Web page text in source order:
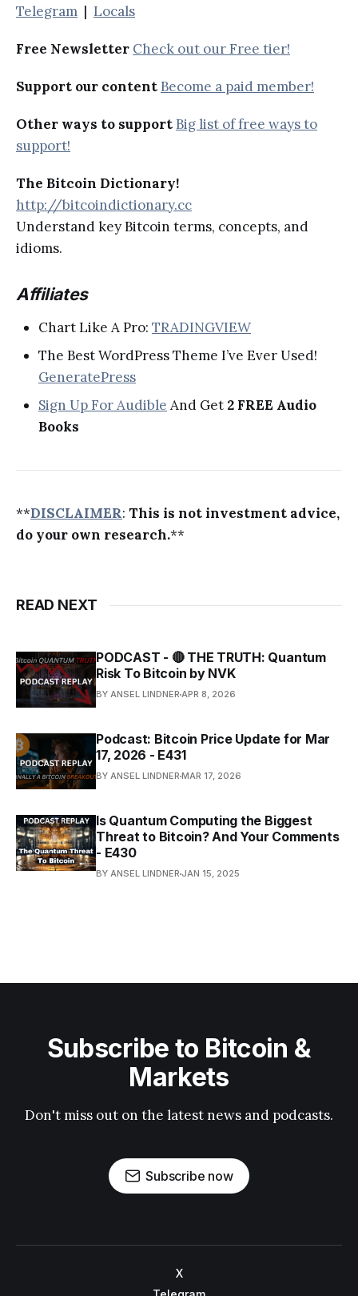
Telegram | Locals
Free Newsletter Check out our Free tier!
Support our content Become a paid member!
Other ways to support Big list of free ways to
support!
The Bitcoin Dictionary!
http://bitcoindictionary.cc
Understand key Bitcoin terms, concepts, and
idioms.
Affiliates
Chart Like A Pro: TRADINGVIEW
The Best WordPress Theme I’ve Ever Used!
GeneratePress
Sign Up For Audible And Get 2 FREE Audio
Books
**DISCLAIMER: This is not investment advice,
do your own research.**
READ NEXT
PODCAST - 🔴 THE TRUTH: Quantum
Risk To Bitcoin by NVK
BY ANSEL LINDNER APR 8, 2026
Podcast: Bitcoin Price Update for Mar
17, 2026 - E431
BY ANSEL LINDNER MAR 17, 2026
Is Quantum Computing the Biggest
Threat to Bitcoin? And Your Comments
- E430
BY ANSEL LINDNER JAN 15, 2025
Subscribe to Bitcoin &
Markets
Don't miss out on the latest news and podcasts.
Subscribe now
X